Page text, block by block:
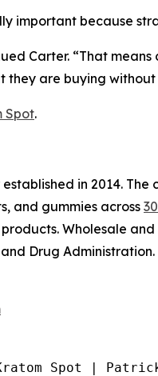
important because
Carter. “That
are buying
Spot.
in 2014.
and gummies across
Wholesale
Drug
Spot |